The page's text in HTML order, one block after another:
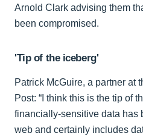
Arnold Clark advising them
been compromised.
'Tip of the iceberg'
Patrick McGuire, a partner at
Post: “I think this is the tip of
financially-sensitive data has
web and certainly includes